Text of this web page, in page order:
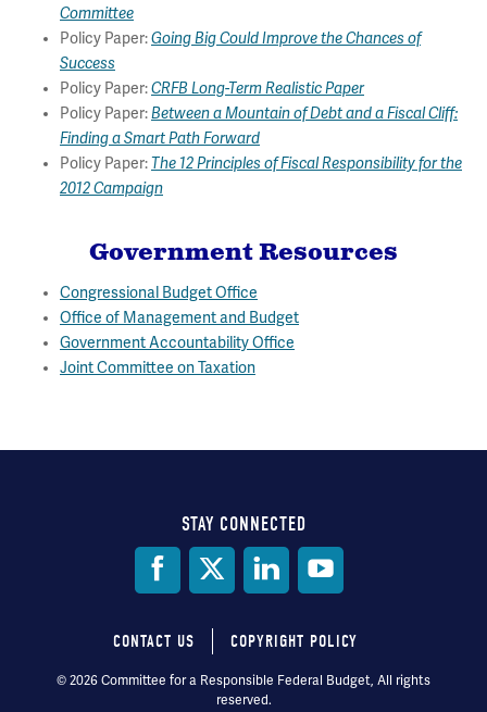
Committee
Policy Paper:Going Big Could Improve the Chances of
Success
Policy Paper:CRFB Long-Term Realistic Paper
Policy Paper:Between a Mountain of Debt and a Fiscal Cliff:
Finding a Smart Path Forward
Policy Paper:The 12 Principles of Fiscal Responsibility for the
2012 Campaign
Government Resources
Congressional Budget Office
Office of Management and Budget
Government Accountability Office
Joint Committee on Taxation
STAY CONNECTED
Footer
CONTACT US COPYRIGHT POLICY
© 2026 Committee for a Responsible Federal Budget, All rights
reserved.